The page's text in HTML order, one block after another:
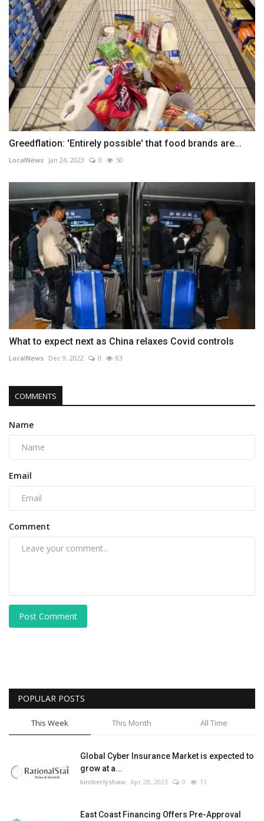
Greedflation: 'Entirely possible' that food brands are...
LocalNews Jan 24, 2023 0 50
What to expect next as China relaxes Covid controls
LocalNews Dec 9, 2022 0 83
COMMENTS
Name
Email
Comment
Post Comment
POPULAR POSTS
This Week This Month All Time
Global Cyber Insurance Market is expected to
grow at a...
kimberlyshaw Apr 28, 2023 0 11
East Coast Financing Offers Pre-Approval